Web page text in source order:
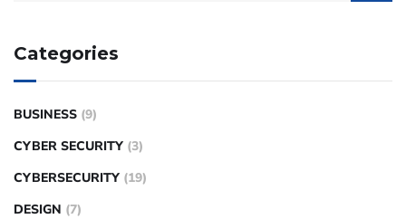
Categories
BUSINESS (9)
CYBER SECURITY (3)
CYBERSECURITY (19)
DESIGN (7)